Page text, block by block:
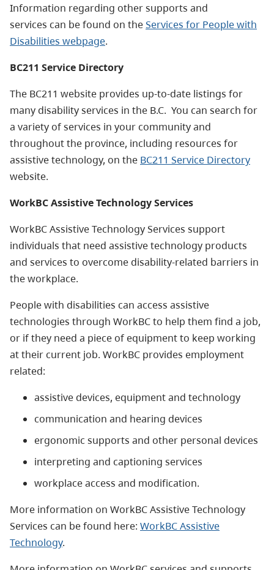
Information regarding other supports and
services can be found on theServices for People with
Disabilities webpage.
BC211 Service Directory
The BC211 website provides up-to-date listings for
many disability services in the B.C. You can search for
a variety of services in your community and
throughout the province, including resources for
assistive technology, on the BC211 Service Directory
website.
WorkBC Assistive Technology Services
WorkBC Assistive Technology Services support
individuals that need assistive technology products
and services to overcome disability-related barriers in
the workplace.
People with disabilities can access assistive
technologies through WorkBC to help them find a job,
or if they need a piece of equipment to keep working
at their current job. WorkBC provides employment
related:
assistive devices, equipment and technology
communication and hearing devices
ergonomic supports and other personal devices
interpreting and captioning services
workplace access and modification.
More information on WorkBC Assistive Technology
Services can be found here: WorkBC Assistive
Technology.